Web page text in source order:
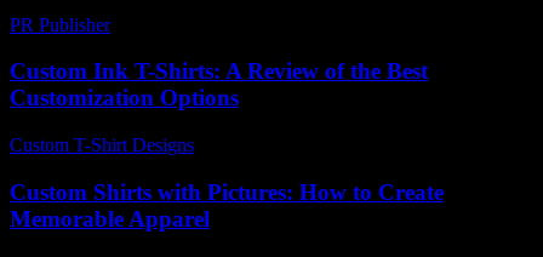
PR Publisher-
Custom Ink T-Shirts: A Review of the Best
Customization Options
Custom T-Shirt Designs
Custom Shirts with Pictures: How to Create
Memorable Apparel